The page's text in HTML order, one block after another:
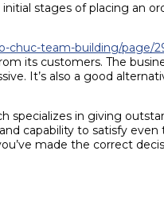
stages of placing an
chuc-team-building/page/
its customers. The
It’s also a good
specializes in giving
capability to satisfy
made the correct